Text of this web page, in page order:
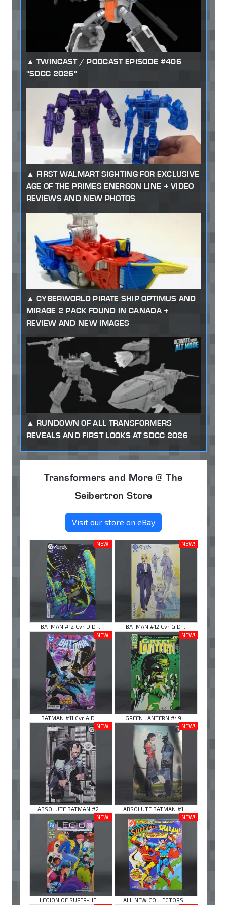
TWINCAST / PODCAST EPISODE #406
"SDCC 2026"
FIRST WALMART SIGHTING FOR EXCLUSIVE
AGE OF THE PRIMES ENERGON LINE + VIDEO
REVIEWS AND NEW PHOTOS
CYBERWORLD PIRATE SHIP OPTIMUS AND
MIRAGE 2 PACK FOUND IN CANADA +
REVIEW AND NEW IMAGES
RUNDOWN OF ALL TRANSFORMERS
REVEALS AND FIRST LOOKS AT SDCC 2026
Transformers and More @ The
Seibertron Store
Visit our store on eBay
NEW!
BATMAN #12 Cvr D D ...
NEW!
BATMAN #12 Cvr G D ...
NEW!
BATMAN #11 Cvr A D ...
NEW!
GREEN LANTERN #49 ...
NEW!
ABSOLUTE BATMAN #2 ...
NEW!
ABSOLUTE BATMAN #1 ...
NEW!
LEGION OF SUPER-HE ...
NEW!
ALL NEW COLLECTORS ...